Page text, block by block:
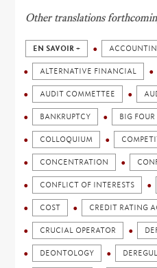
Other translations
EN SAVOIR +
ALTERNATIVE FINANCIAL
AUDIT COMMETTEE
BANKRUPTCY BIG FOUR
COLLOQUIUM
CONCENTRATION
CONFLICT OF INTERESTS
COST CREDIT RATING
CRUCIAL OPERATOR
DEONTOLOGY